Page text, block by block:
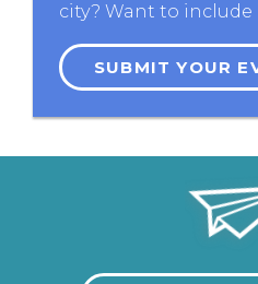
city? Want to
SUBMIT YOUR